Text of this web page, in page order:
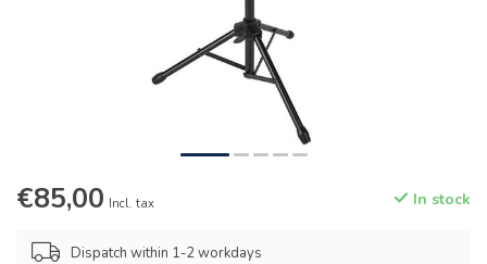
€85,00 Incl. tax In stock
Dispatch within 1-2 workdays